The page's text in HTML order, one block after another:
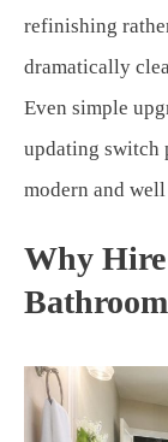
refinishing
dramatically
Even simple
updating switch
modern and
Why